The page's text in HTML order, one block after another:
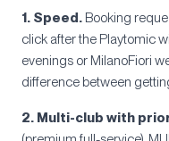
1. Speed. Booking
click after the Playtomic
evenings or MilanoFiori
difference between
2. Multi-club with